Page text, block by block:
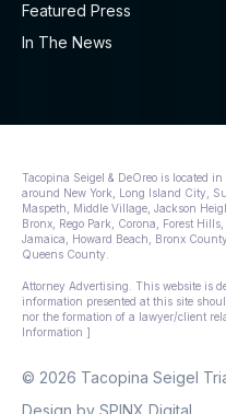
Featured Press
In The News
Tacopina Seigel & DeOreo is located
around New York, Long Island City,
Maspeth, Middle Village, Jackson
Bronx, Rego Park, Corona, Forest
Jamaica, Howard Beach, Bronx
Queens County.
Attorney Advertising. This website is
information presented at this site
nor the formation of a lawyer/client
Information ]
© 2026 Tacopina Seigel
Design by SPINX Digital